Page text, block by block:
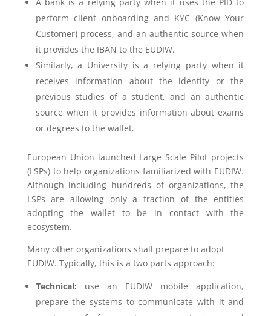
perform client onboarding and KYC (Know Your
Customer) process, and an authentic source when
it provides the IBAN to the EUDIW.
Similarly, a University is a relying party when it
receives information about the identity or the
previous studies of a student, and an authentic
source when it provides information about exams
or degrees to the wallet.
European Union launched Large Scale Pilot projects
(LSPs) to help organizations familiarized with EUDIW.
Although including hundreds of organizations, the
LSPs are allowing only a fraction of the entities
adopting the wallet to be in contact with the
ecosystem.
Many other organizations shall prepare to adopt
EUDIW. Typically, this is a two parts approach:
Technical: use an EUDIW mobile application,
prepare the systems to communicate with it and